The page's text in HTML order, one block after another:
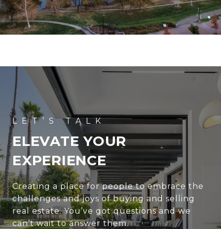
ELEVATE YOUR
EXPERIENCE
Creating a place for people to embrace the
challenges and joys of buying and selling
real estate. You’ve got questions and we
can’t wait to answer them.